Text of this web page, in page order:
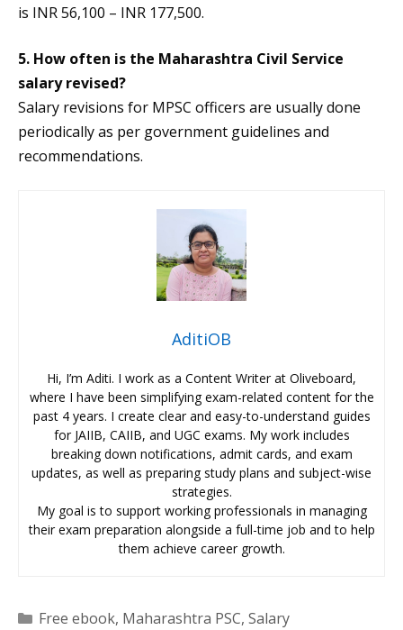
is INR 56,100 – INR 177,500.
5. How often is the Maharashtra Civil Service
salary revised?
Salary revisions for MPSC officers are usually done
periodically as per government guidelines and
recommendations.
AditiOB
Hi, I’m Aditi. I work as a Content Writer at Oliveboard,
where I have been simplifying exam-related content for the
past 4 years. I create clear and easy-to-understand guides
for JAIIB, CAIIB, and UGC exams. My work includes
breaking down notifications, admit cards, and exam
updates, as well as preparing study plans and subject-wise
strategies.
My goal is to support working professionals in managing
their exam preparation alongside a full-time job and to help
them achieve career growth.
Categories
Free ebook, Maharashtra PSC, Salary